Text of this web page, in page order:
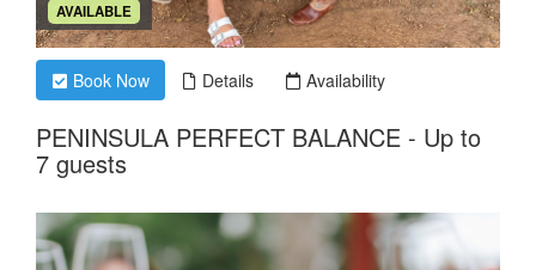
AVAILABLE
Book Now Details Availability
PENINSULA PERFECT BALANCE - Up to
7 guests